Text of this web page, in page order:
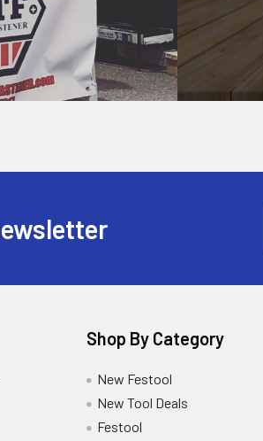
Shop By Category
New Festool
New Tool Deals
Festool